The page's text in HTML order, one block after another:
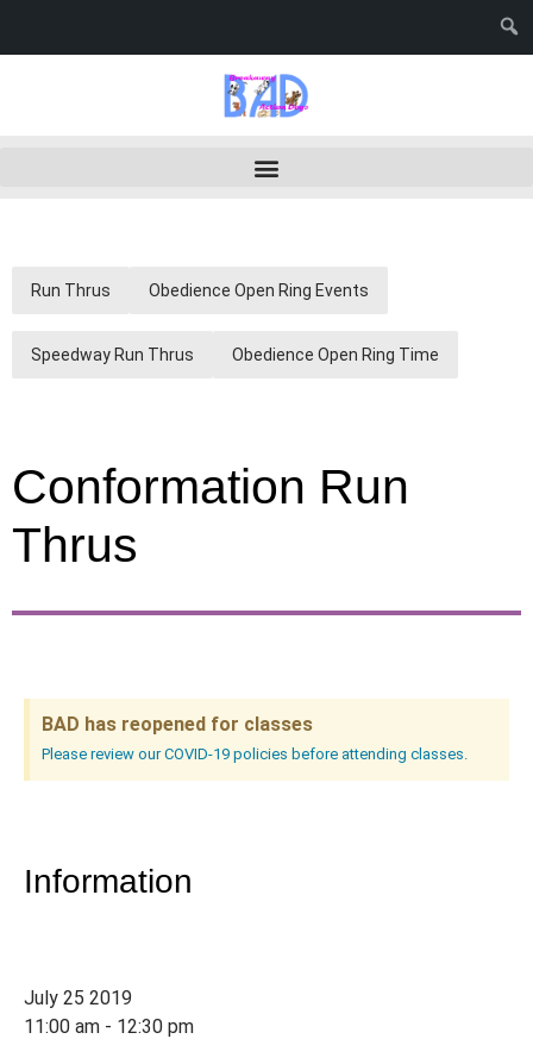
Run Thrus Obedience Open Ring Events
Speedway Run Thrus Obedience Open Ring Time
Conformation Run
Thrus
BAD has reopened for classes
Please review our COVID-19 policies before attending classes.
Information
July 25 2019
11:00 am - 12:30 pm